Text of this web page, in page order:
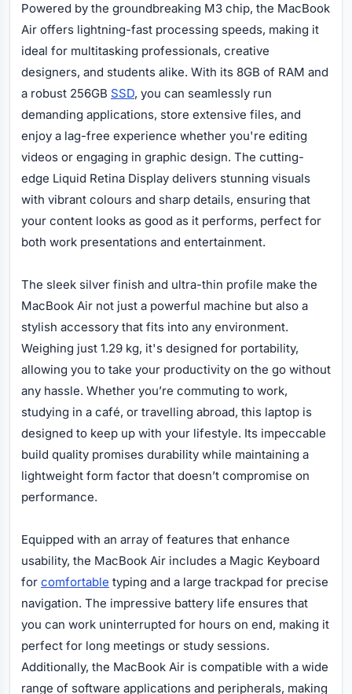
Powered by the groundbreaking M3 chip, the MacBook
Air offers lightning-fast processing speeds, making it
ideal for multitasking professionals, creative
designers, and students alike. With its 8GB of RAM and
a robust 256GB SSD, you can seamlessly run
demanding applications, store extensive files, and
enjoy a lag-free experience whether you're editing
videos or engaging in graphic design. The cutting-
edge Liquid Retina Display delivers stunning visuals
with vibrant colours and sharp details, ensuring that
your content looks as good as it performs, perfect for
both work presentations and entertainment.
The sleek silver finish and ultra-thin profile make the
MacBook Air not just a powerful machine but also a
stylish accessory that fits into any environment.
Weighing just 1.29 kg, it's designed for portability,
allowing you to take your productivity on the go without
any hassle. Whether you’re commuting to work,
studying in a café, or travelling abroad, this laptop is
designed to keep up with your lifestyle. Its impeccable
build quality promises durability while maintaining a
lightweight form factor that doesn’t compromise on
performance.
Equipped with an array of features that enhance
usability, the MacBook Air includes a Magic Keyboard
for comfortable typing and a large trackpad for precise
navigation. The impressive battery life ensures that
you can work uninterrupted for hours on end, making it
perfect for long meetings or study sessions.
Additionally, the MacBook Air is compatible with a wide
range of software applications and peripherals, making